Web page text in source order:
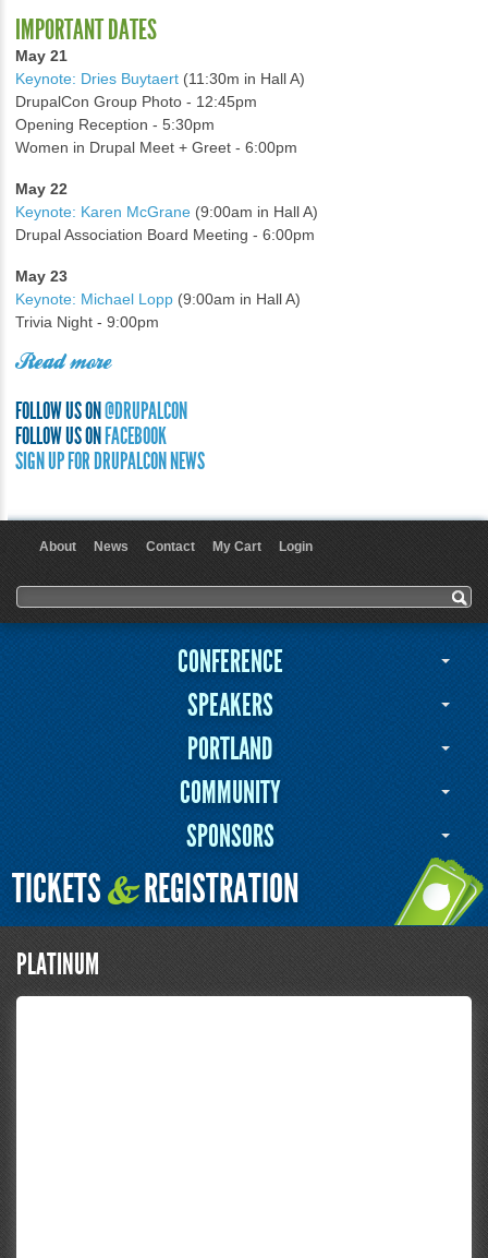
IMPORTANT DATES
May 21
Keynote: Dries Buytaert (11:30m in Hall A)
DrupalCon Group Photo - 12:45pm
Opening Reception - 5:30pm
Women in Drupal Meet + Greet - 6:00pm
May 22
Keynote: Karen McGrane (9:00am in Hall A)
Drupal Association Board Meeting - 6:00pm
May 23
Keynote: Michael Lopp (9:00am in Hall A)
Trivia Night - 9:00pm
Read more
FOLLOW US ON@DRUPALCON
FOLLOW US ONFACEBOOK
SIGN UP FOR DRUPALCON NEWS
About News Contact My Cart Login
Search form
Search
CONFERENCE
SPEAKERS
PORTLAND
COMMUNITY
SPONSORS
TICKETS&REGISTRATION
PLATINUM